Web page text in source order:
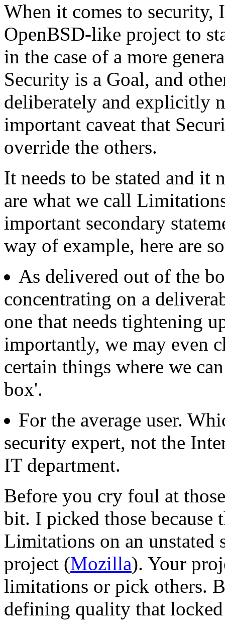
When it comes to
OpenBSD-like project to
in the case of a more
Security is a Goal, and
deliberately and explicitly
important caveat that
override the others.
It needs to be stated and it
are what we call
important secondary
way of example, here are
As delivered out of the
concentrating on a
one that needs tightening
importantly, we may even
certain things where we
box'.
For the average user.
security expert, not the
IT department.
Before you cry foul at
bit. I picked those because
Limitations on an unstated
project (Mozilla). Your
limitations or pick others.
defining quality that